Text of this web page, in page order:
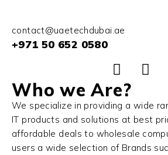
contact@uaetechdubai.ae
+971 50 652 0580
Who we Are?
We specialize in providing a wide
IT products and solutions at best
affordable deals to wholesale
users a wide selection of Brands